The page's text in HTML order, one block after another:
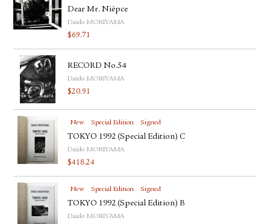
Dear Mr. Niépce
Daido MORIYAMA
$69.71
RECORD No.54
Daido MORIYAMA
$20.91
New Special Edition Signed
TOKYO 1992 (Special Edition) C
Daido MORIYAMA
$418.24
New Special Edition Signed
TOKYO 1992 (Special Edition) B
Daido MORIYAMA